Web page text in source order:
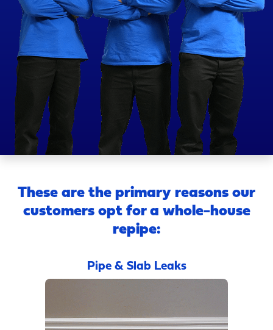
These are the primary reasons our
customers opt for a whole-house
repipe:
Pipe & Slab Leaks